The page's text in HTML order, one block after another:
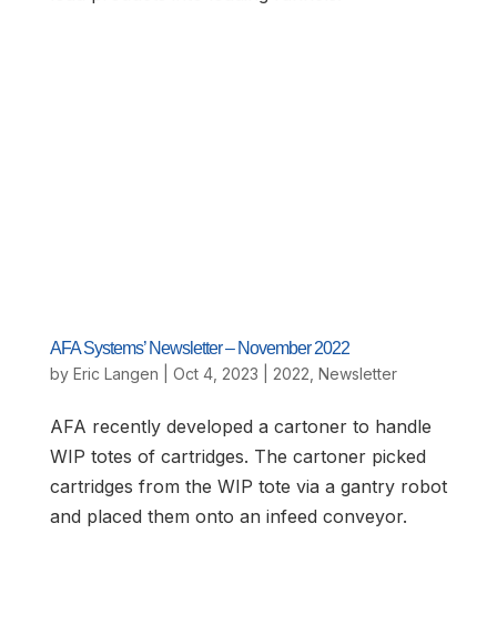
AFA Systems’ Newsletter – November 2022
by Eric Langen Oct 4, 2023 2022 Newsletter
AFA recently developed a cartoner to handle
WIP totes of cartridges. The cartoner picked
cartridges from the WIP tote via a gantry robot
and placed them onto an infeed conveyor.